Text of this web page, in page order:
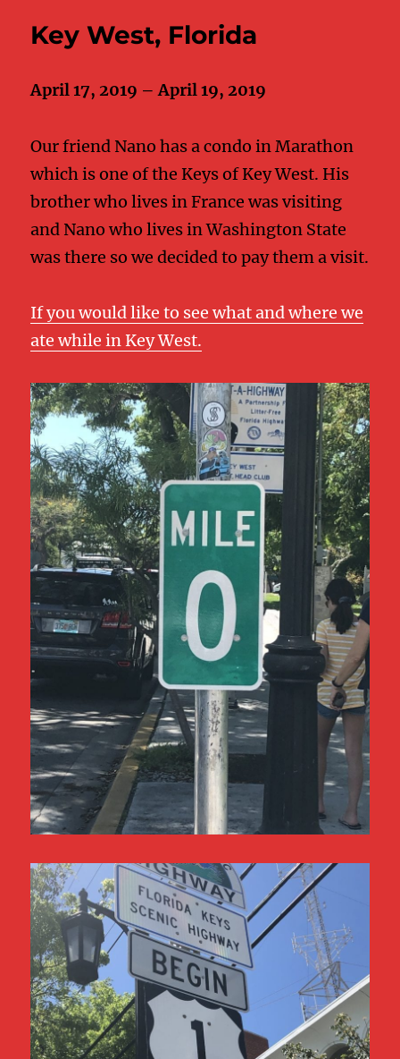
Key West, Florida
April 17, 2019 – April 19, 2019
Our friend Nano has a condo in Marathon
which is one of the Keys of Key West. His
brother who lives in France was visiting
and Nano who lives in Washington State
was there so we decided to pay them a visit.
If you would like to see what and where we
ate while in Key West.